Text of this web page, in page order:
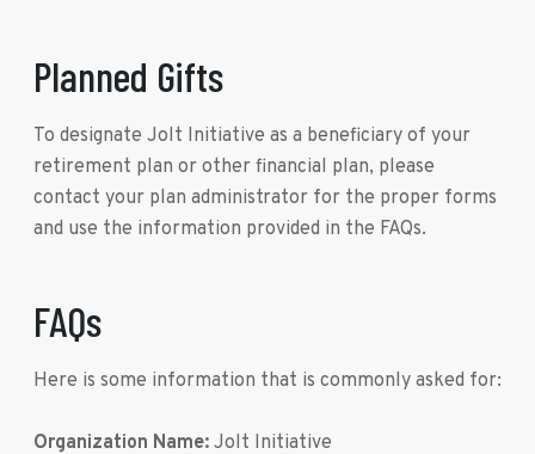
Planned Gifts
To designate Jolt Initiative as a beneficiary of your
retirement plan or other financial plan, please
contact your plan administrator for the proper forms
and use the information provided in the FAQs.
FAQs
Here is some information that is commonly asked for:
Organization Name:Jolt Initiative